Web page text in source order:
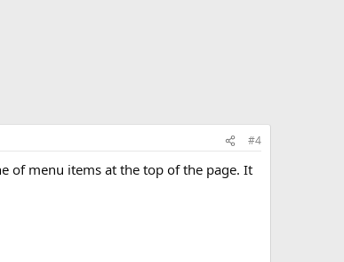
#4
of menu items at the top of the page. It